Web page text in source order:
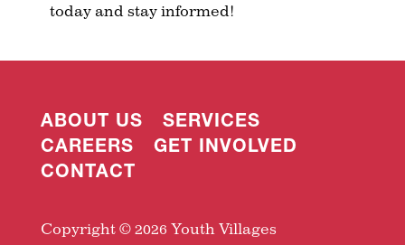
today and stay informed!
ABOUT US
SERVICES
CAREERS
GET INVOLVED
CONTACT
Copyright © 2026 Youth Villages